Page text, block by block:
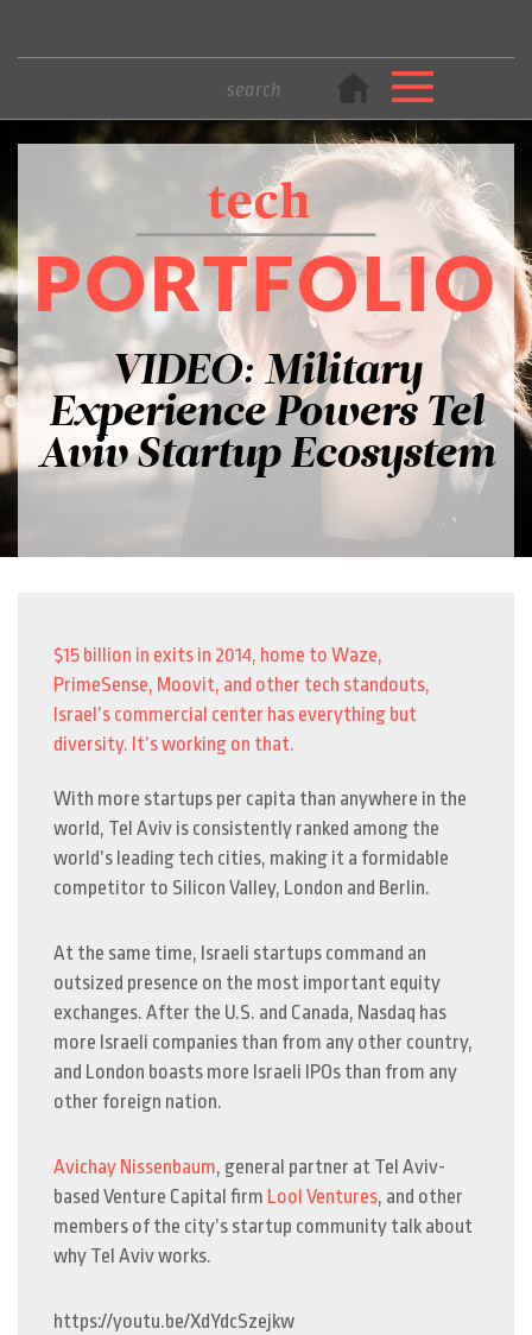
VIDEO: Military
Experience Powers Tel
Aviv Startup Ecosystem
$15 billion in exits in 2014, home to Waze,
PrimeSense, Moovit, and other tech standouts,
Israel’s commercial center has everything but
diversity. It’s working on that.
With more startups per capita than anywhere in the
world, Tel Aviv is consistently ranked among the
world’s leading tech cities, making it a formidable
competitor to Silicon Valley, London and Berlin.
At the same time, Israeli startups command an
outsized presence on the most important equity
exchanges. After the U.S. and Canada, Nasdaq has
more Israeli companies than from any other country,
and London boasts more Israeli IPOs than from any
other foreign nation.
Avichay Nissenbaum, general partner at Tel Aviv-
based Venture Capital firm Lool Ventures, and other
members of the city’s startup community talk about
why Tel Aviv works.
https://youtu.be/XdYdcSzejkw